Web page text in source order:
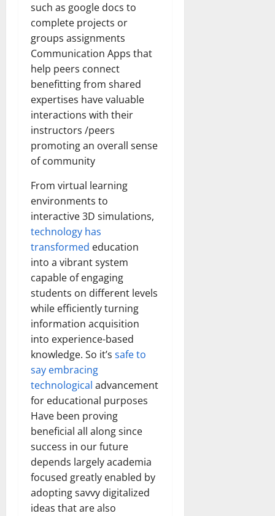
such as google docs to
complete projects or
groups assignments
Communication Apps that
help peers connect
benefitting from shared
expertises have valuable
interactions with their
instructors /peers
promoting an overall sense
of community
From virtual learning
environments to
interactive 3D simulations,
technology has
transformed education
into a vibrant system
capable of engaging
students on different levels
while efficiently turning
information acquisition
into experience-based
knowledge. So it’s safe to
say embracing
technological advancement
for educational purposes
Have been proving
beneficial all along since
success in our future
depends largely academia
focused greatly enabled by
adopting savvy digitalized
ideas that are also